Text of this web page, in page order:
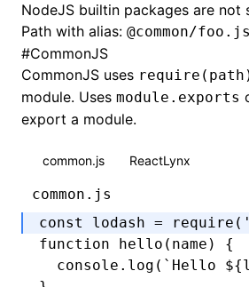
NodeJS builtin packages are not
Path with alias: @common/foo.js
#CommonJS
CommonJS uses
module. Uses module.exports
export a module.
common.js ReactLynx
common.js
const
lodash = require (
function hello (name) {
  console
.log ( `Hello ${